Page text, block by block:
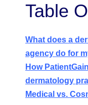
Table
What does a
agency do for
How
dermatology
Medical vs.